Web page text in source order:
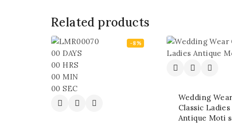
Related products
-8%
00 DAYS
00 HRS
00 MIN
00 SEC
Wedding Wear
Classic Ladies
Antique Moti